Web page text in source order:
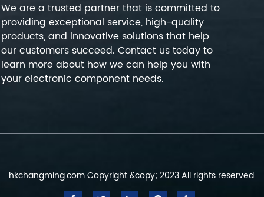
We are a trusted partner that is committed to
providing exceptional service, high-quality
products, and innovative solutions that help
our customers succeed. Contact us today to
learn more about how we can help you with
your electronic component needs.
hkchangming.com Copyright &copy; 2023 All rights reserved.